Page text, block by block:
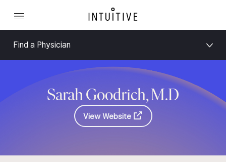
Find a Physician
Sarah Goodrich, M.D
View Website